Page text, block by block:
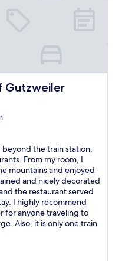
Gutzweiler
the train station,
From my room, I
mountains and enjoyed
and nicely decorated
the restaurant served
I highly recommend
for anyone traveling to
Also, it is only one train